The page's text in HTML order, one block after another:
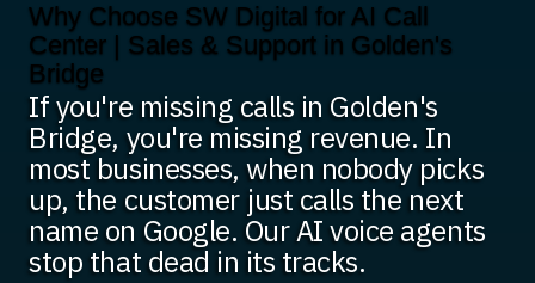
Why Choose SW Digital for AI Call
Center | Sales & Support in Golden's
Bridge
If you're missing calls in Golden's
Bridge, you're missing revenue. In
most businesses, when nobody picks
up, the customer just calls the next
name on Google. Our AI voice agents
stop that dead in its tracks.